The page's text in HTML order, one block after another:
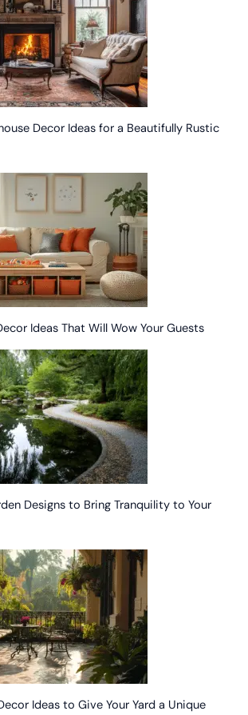
Decor Ideas for a Beautifully Rustic
Ideas That Will Wow Your Guests
Designs to Bring Tranquility to Your
Ideas to Give Your Yard a Unique